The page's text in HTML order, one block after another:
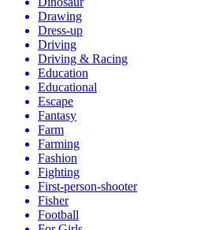
Drawing
Dress-up
Driving
Driving & Racing
Education
Educational
Escape
Fantasy
Farm
Farming
Fashion
Fighting
First-person-shooter
Fisher
Football